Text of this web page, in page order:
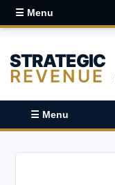
☰ Menu
STRATEGIC
REVENUE
☰ Menu